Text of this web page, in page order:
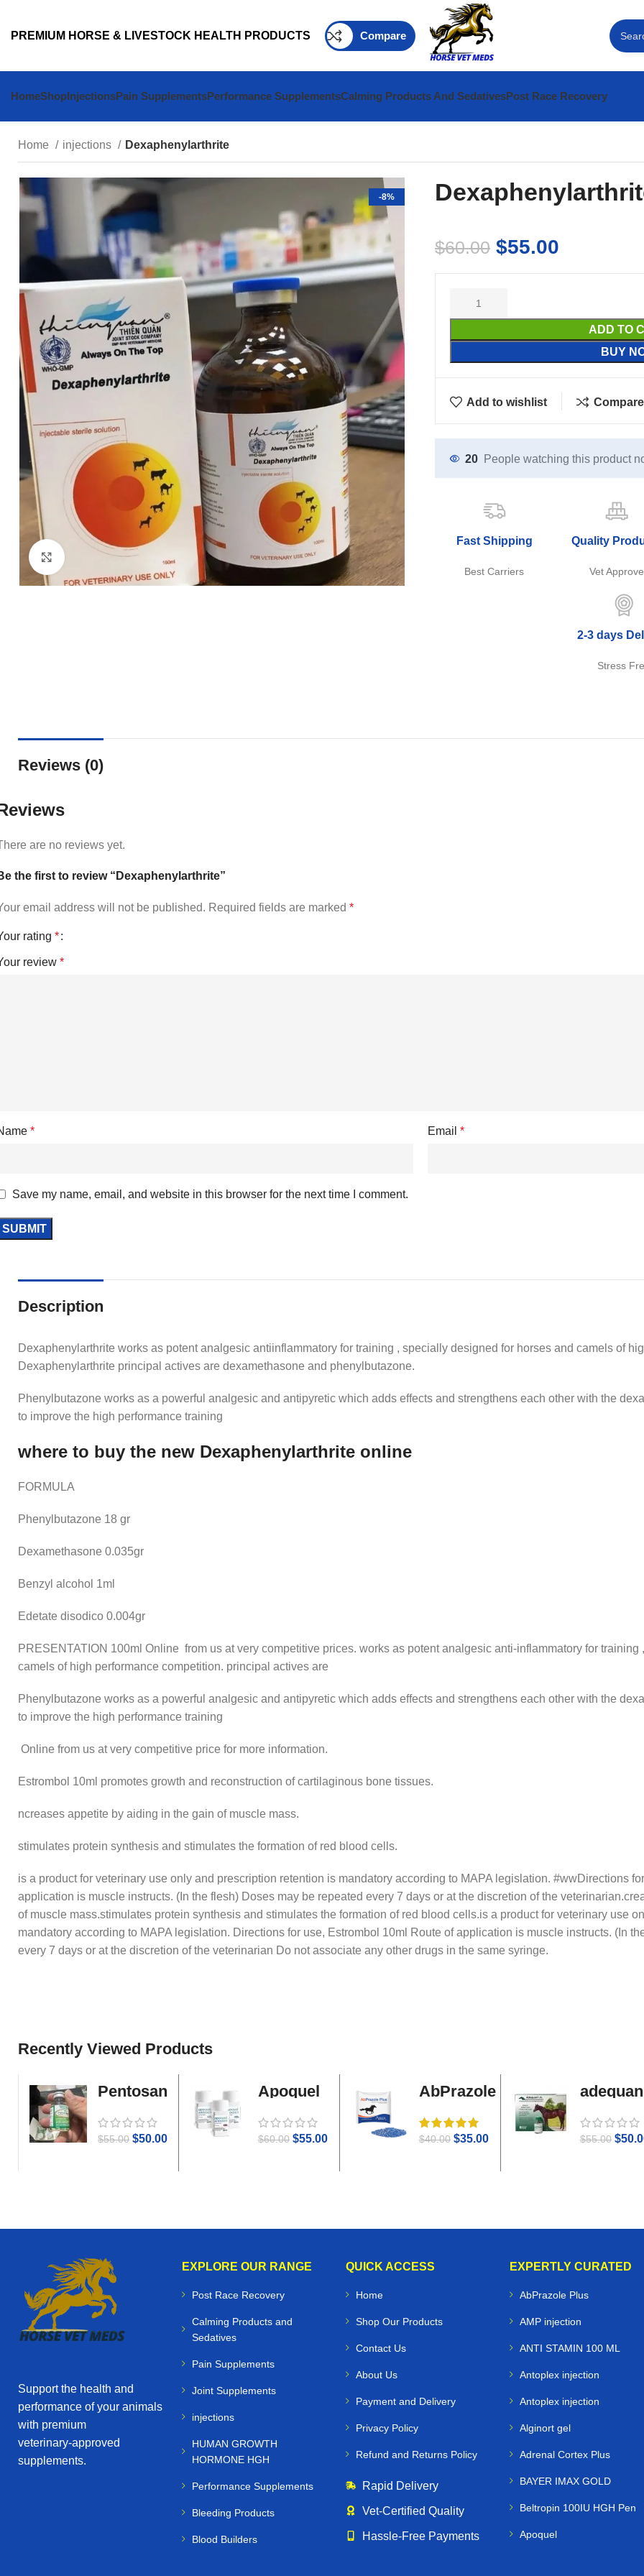
PREMIUM HORSE & LIVESTOCK HEALTH PRODUCTS Compare
HomeShopInjectionsPain SupplementsPerformance SupplementsCalming Products And SedativesPost Race Recovery
Home injections Dexaphenylarthrite
-8%
Click to enlarge
$60.00 $55.00
ADD TO
BUY
Add to wishlist Compare
20 People watching this product
Fast Shipping
Best Carriers
Quality
Vet Approve
2-3 days
Stress
Reviews (0)
are no reviews yet.
the first to review “Dexaphenylarthrite”
email address will not be published. Required fields are marked *
rating *
review *
* Email *
Save my name, email, and website in this browser for the next time I comment.
Description
Dexaphenylarthrite works as potent analgesic antiinflammatory for training , specially designed for horses and camels of
Dexaphenylarthrite principal actives are dexamethasone and phenylbutazone.
Phenylbutazone works as a powerful analgesic and antipyretic which adds effects and strengthens each other with the
to improve the high performance training
where to buy the new Dexaphenylarthrite online
FORMULA
Phenylbutazone 18 gr
Dexamethasone 0.035gr
Benzyl alcohol 1ml
Edetate disodico 0.004gr
PRESENTATION 100ml Online from us at very competitive prices. works as potent analgesic anti-inflammatory for
camels of high performance competition. principal actives are
Phenylbutazone works as a powerful analgesic and antipyretic which adds effects and strengthens each other with the
to improve the high performance training
Online from us at very competitive price for more information.
Estrombol 10ml promotes growth and reconstruction of cartilaginous bone tissues.
ncreases appetite by aiding in the gain of muscle mass.
stimulates protein synthesis and stimulates the formation of red blood cells.
is a product for veterinary use only and prescription retention is mandatory according to MAPA legislation. #wwDirections
application is muscle instructs. (In the flesh) Doses may be repeated every 7 days or at the discretion of the
of muscle mass.stimulates protein synthesis and stimulates the formation of red blood cells.is a product for veterinary use
mandatory according to MAPA legislation. Directions for use, Estrombol 10ml Route of application is muscle instructs. (In
every 7 days or at the discretion of the veterinarian Do not associate any other drugs in the same syringe.
Recently Viewed Products
Pentosan
$55.00 $50.00
Apoquel
$60.00 $55.00
AbPrazole
$40.00 $35.00
adequan
$55.00 $
Support the health and
performance of your animals
with premium
veterinary‑approved
supplements.
EXPLORE OUR RANGE
Post Race Recovery
Calming Products and
Sedatives
Pain Supplements
Joint Supplements
injections
HUMAN GROWTH
HORMONE HGH
Performance Supplements
Bleeding Products
Blood Builders
QUICK ACCESS
Home
Shop Our Products
Contact Us
About Us
Payment and Delivery
Privacy Policy
Refund and Returns Policy
Rapid Delivery
Vet‑Certified Quality
Hassle‑Free Payments
EXPERTLY CURATED
AbPrazole Plus
AMP injection
ANTI STAMIN 100 ML
Antoplex injection
Antoplex injection
Alginort gel
Adrenal Cortex Plus
BAYER IMAX GOLD
Beltropin 100IU HGH Pen
Apoquel